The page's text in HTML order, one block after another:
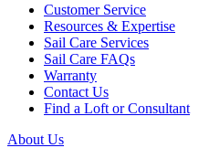
Customer Service
Resources & Expertise
Sail Care Services
Sail Care FAQs
Warranty
Contact Us
Find a Loft or Consultant
About Us